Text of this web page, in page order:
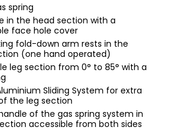
spring
in the head section with a
face hole cover
fold-down arm rests in the
(one hand operated)
leg section from 0° to 85° with a
Sliding System for extra
the leg section
of the gas spring system in
accessible from both sides